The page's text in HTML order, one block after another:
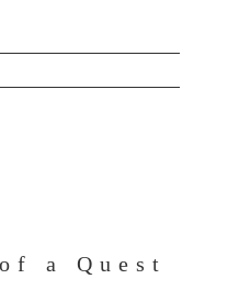
a Quest